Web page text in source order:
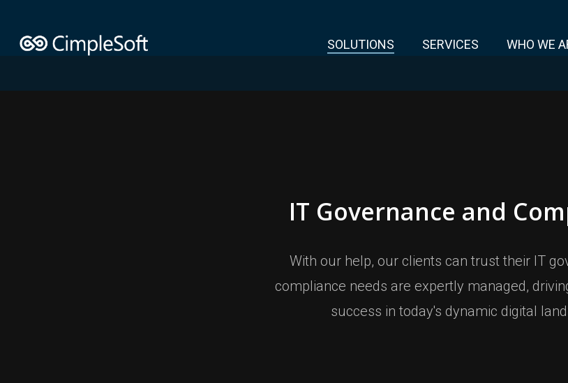
SOLUTIONS SERVICES WHO WE
IT Governance and
With our help, our clients can trust their IT
compliance needs are expertly managed,
success in today's dynamic digital